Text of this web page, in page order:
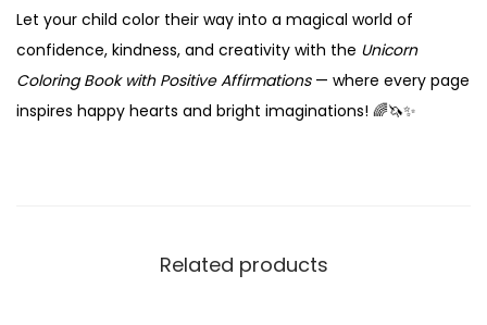
Let your child color their way into a magical world of
confidence, kindness, and creativity with the Unicorn
Coloring Book with Positive Affirmations— where every page
inspires happy hearts and bright imaginations! 🌈🦄✨
Related products